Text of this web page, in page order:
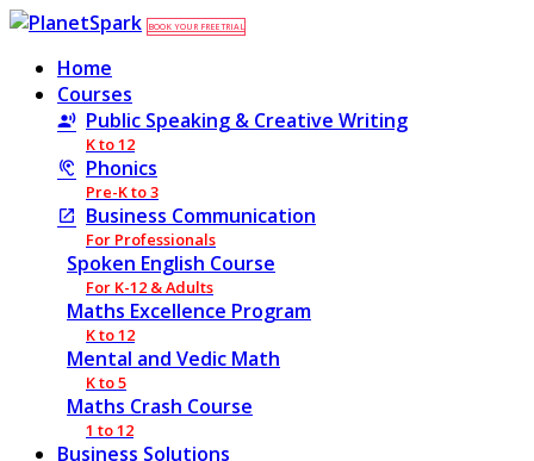
BOOK YOUR FREE TRIAL
Home
Courses
Public Speaking & Creative Writing
K to 12
Phonics
Pre-K to 3
Business Communication
For Professionals
Spoken English Course
For K-12 & Adults
Maths Excellence Program
K to 12
Mental and Vedic Math
K to 5
Maths Crash Course
1 to 12
Business Solutions